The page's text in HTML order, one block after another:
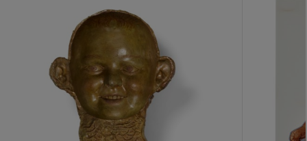
item_current_of_total_txt